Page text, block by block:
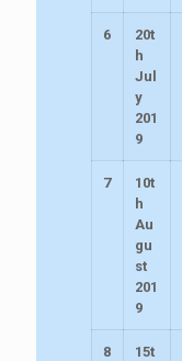
6
20t
h
Jul
y
201
9
7
10t
h
Au
gu
st
201
9
8
15t